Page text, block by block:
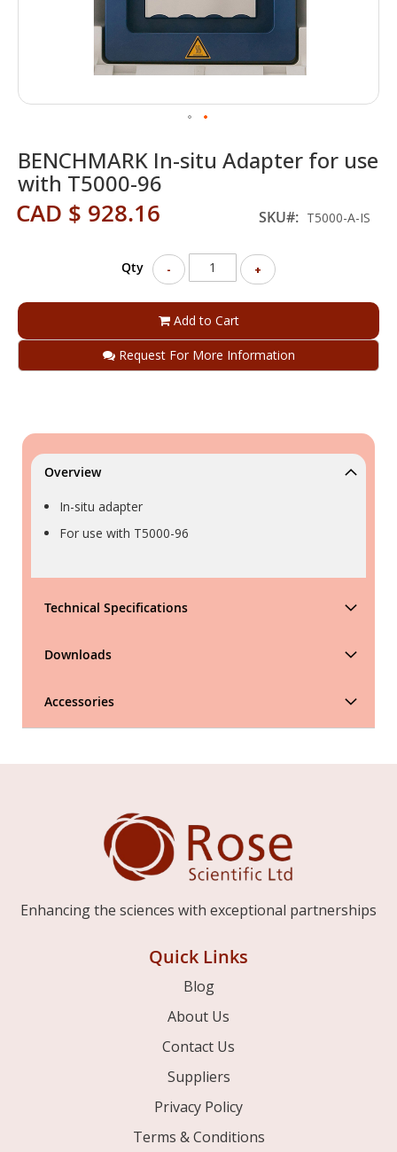
BENCHMARK In-situ Adapter for use
with T5000-96
CAD $ 928.16 SKU T5000-A-IS
Qty - +
Add to Cart
Request For More Information
to
beginning
of
Overview
In-situ adapter
For use with T5000-96
Technical Specifications
Downloads
Accessories
Enhancing the sciences with exceptional partnerships
Quick Links
Blog
About Us
Contact Us
Suppliers
Privacy Policy
Terms & Conditions